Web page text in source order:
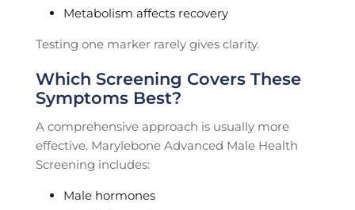
Metabolism affects recovery
Testing one marker rarely gives clarity.
Which Screening Covers These
Symptoms Best?
A comprehensive approach is usually more
effective. Marylebone Advanced Male Health
Screening includes:
Male hormones